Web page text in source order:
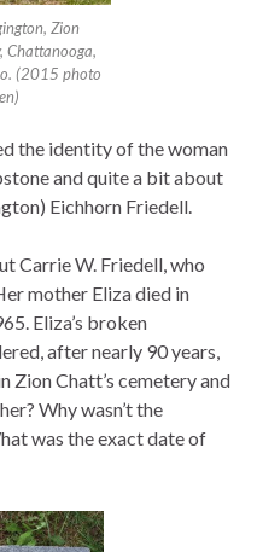
Zion
Chattanooga,
(2015 photo
the identity of the woman
and quite a bit about
Eichhorn Friedell.
Carrie W. Friedell, who
mother Eliza died in
Eliza’s broken
after nearly 90 years,
Zion Chatt’s cemetery and
Why wasn’t the
was the exact date of